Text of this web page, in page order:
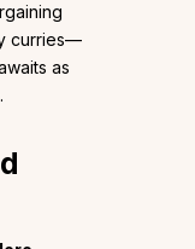
curries—
as